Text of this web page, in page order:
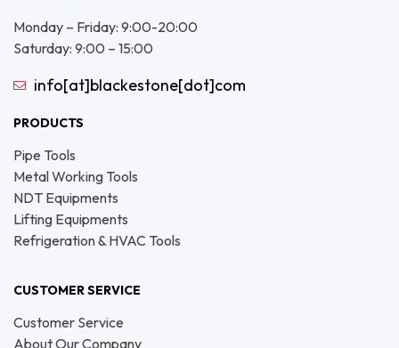
Monday – Friday: 9:00-20:00
Saturday: 9:00 – 15:00
info[at]blackestone[dot]com
PRODUCTS
Pipe Tools
Metal Working Tools
NDT Equipments
Lifting Equipments
Refrigeration & HVAC Tools
CUSTOMER SERVICE
Customer Service
About Our Company